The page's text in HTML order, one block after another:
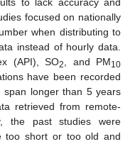
focused on nationally
when distributing to
instead of hourly data.
(API), SO2 , and PM10
have been recorded
longer than 5 years
retrieved from remote-
the past studies were
too short or too old and